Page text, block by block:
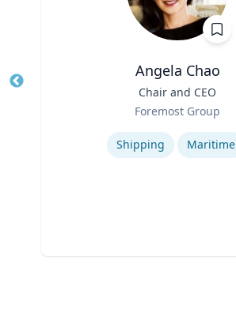
Angela Chao
Chair and CEO
Foremost Group
Shipping Maritime